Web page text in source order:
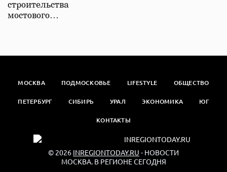
строительства
мостового…
МОСКВА ПОДМОСКОВЬЕ LIFESTYLE ОБЩЕСТВО
ПЕТЕРБУРГ СИБИРЬ УРАЛ ЭКОНОМИКА ЮГ
КОНТАКТЫ
© 2026 INREGIONTODAY.RU - НОВОСТИ
МОСКВА. В РЕГИОНЕ СЕГОДНЯ